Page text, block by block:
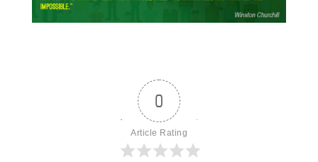
0
Article Rating